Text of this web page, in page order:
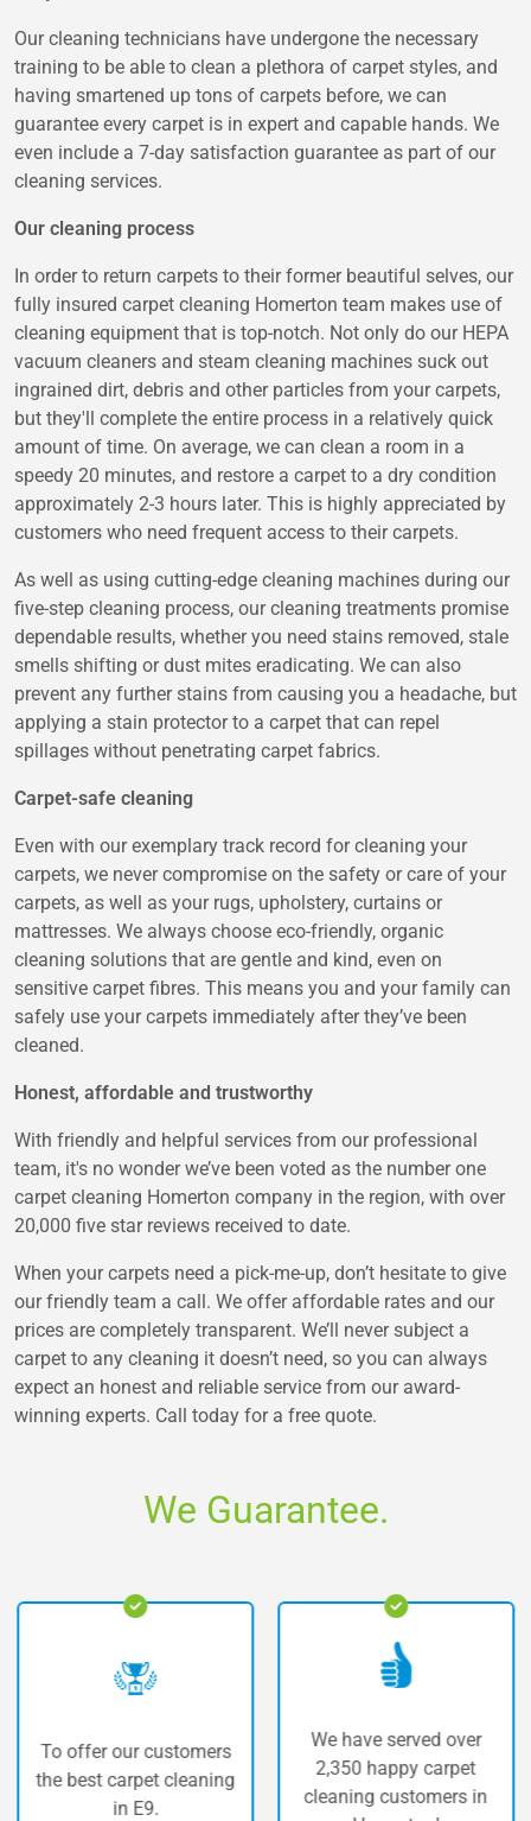
Our cleaning technicians have undergone the necessary
training to be able to clean a plethora of carpet styles, and
having smartened up tons of carpets before, we can
guarantee every carpet is in expert and capable hands. We
even include a 7-day satisfaction guarantee as part of our
cleaning services.
Our cleaning process
In order to return carpets to their former beautiful selves, our
fully insured carpet cleaning Homerton team makes use of
cleaning equipment that is top-notch. Not only do our HEPA
vacuum cleaners and steam cleaning machines suck out
ingrained dirt, debris and other particles from your carpets,
but they'll complete the entire process in a relatively quick
amount of time. On average, we can clean a room in a
speedy 20 minutes, and restore a carpet to a dry condition
approximately 2-3 hours later. This is highly appreciated by
customers who need frequent access to their carpets.
As well as using cutting-edge cleaning machines during our
five-step cleaning process, our cleaning treatments promise
dependable results, whether you need stains removed, stale
smells shifting or dust mites eradicating. We can also
prevent any further stains from causing you a headache, but
applying a stain protector to a carpet that can repel
spillages without penetrating carpet fabrics.
Carpet-safe cleaning
Even with our exemplary track record for cleaning your
carpets, we never compromise on the safety or care of your
carpets, as well as your rugs, upholstery, curtains or
mattresses. We always choose eco-friendly, organic
cleaning solutions that are gentle and kind, even on
sensitive carpet fibres. This means you and your family can
safely use your carpets immediately after they’ve been
cleaned.
Honest, affordable and trustworthy
With friendly and helpful services from our professional
team, it's no wonder we’ve been voted as the number one
carpet cleaning Homerton company in the region, with over
20,000 five star reviews received to date.
When your carpets need a pick-me-up, don’t hesitate to give
our friendly team a call. We offer affordable rates and our
prices are completely transparent. We’ll never subject a
carpet to any cleaning it doesn’t need, so you can always
expect an honest and reliable service from our award-
winning experts. Call today for a free quote.
We Guarantee.
our customers
carpet cleaning
We have served over
2,350 happy carpet
cleaning customers in